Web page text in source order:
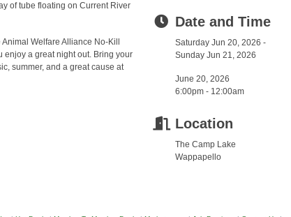
of tube floating on Current River
Welfare Alliance No-Kill
a great night out. Bring your
summer, and a great cause at
Date and Time
Saturday Jun 20, 2026
Sunday Jun 21, 2026
June 20, 2026
6:00pm - 12:00am
Location
The Camp Lake
Wappapello